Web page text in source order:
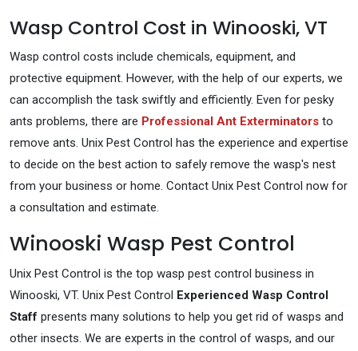
Wasp Control Cost in Winooski, VT
Wasp control costs include chemicals, equipment, and
protective equipment. However, with the help of our experts, we
can accomplish the task swiftly and efficiently. Even for pesky
ants problems, there are Professional Ant Exterminators to
remove ants. Unix Pest Control has the experience and expertise
to decide on the best action to safely remove the wasp's nest
from your business or home. Contact Unix Pest Control now for
a consultation and estimate.
Winooski Wasp Pest Control
Unix Pest Control is the top wasp pest control business in
Winooski, VT. Unix Pest Control Experienced Wasp Control
Staff presents many solutions to help you get rid of wasps and
other insects. We are experts in the control of wasps, and our